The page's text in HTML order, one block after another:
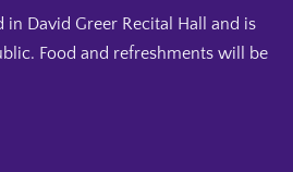
David Greer Recital Hall and is
Food and refreshments will be